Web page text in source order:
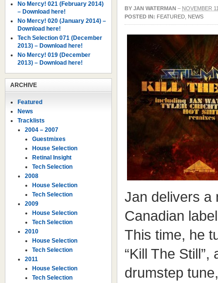
BY JAN WATERMAN – NOVEMBER
POSTED IN: FEATURED NEWS
Jan delivers a
Canadian
This time, he
“Kill The
drumstep
No Mercy! 021 (February 2014)
– Download here!
No Mercy! 020 (January 2014) –
Download here!
Tech Selection 071 (December
2013) – Download here!
No Mercy! 019 (December
2013) – Download here!
ARCHIVE
Featured
News
Tracklists
2004 – 2007
Guestmixes
House Selection
Retinal Insight
Tech Selection
2008
House Selection
Tech Selection
2009
House Selection
Tech Selection
2010
House Selection
Tech Selection
2011
House Selection
Tech Selection